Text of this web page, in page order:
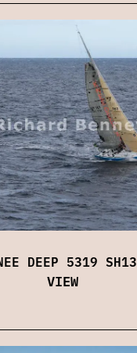
DEEP 5319 SH13
VIEW